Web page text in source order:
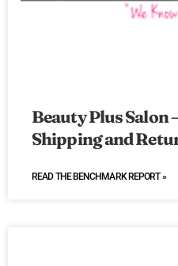
Beauty Plus Salon
Shipping and
READ THE BENCHMARK REPORT »